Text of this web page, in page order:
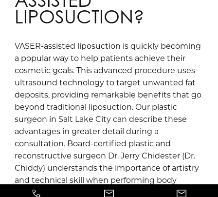
LIPOSUCTION?
VASER-assisted liposuction is quickly becoming
a popular way to help patients achieve their
cosmetic goals. This advanced procedure uses
ultrasound technology to target unwanted fat
deposits, providing remarkable benefits that go
beyond traditional liposuction. Our plastic
surgeon in Salt Lake City can describe these
advantages in greater detail during a
consultation. Board-certified plastic and
reconstructive surgeon Dr. Jerry Chidester (Dr.
Chiddy) understands the importance of artistry
and technical skill when performing body
contouring procedures. Call Jerry Chidester, MD